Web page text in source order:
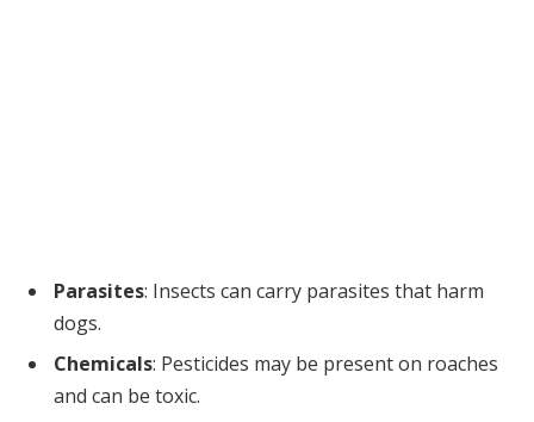
Parasites: Insects can carry parasites that harm
dogs.
Chemicals: Pesticides may be present on roaches
and can be toxic.